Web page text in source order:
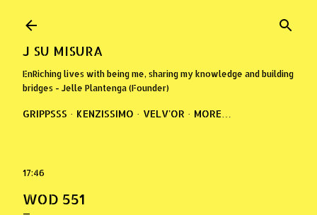
J SU MISURA
EnRiching lives with being me, sharing my knowledge and building
bridges - Jelle Plantenga (Founder)
GRIPPSSS KENZISSIMO VELV'OR MORE…
17:46
WOD 551